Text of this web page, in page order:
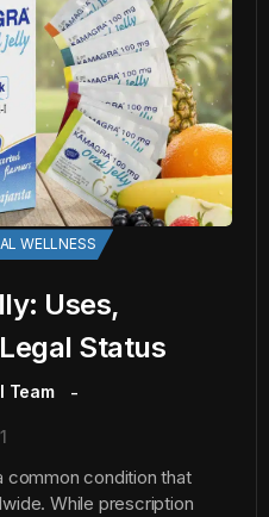
WELLNESS
Uses,
Status
Team
1
common condition that
While prescription